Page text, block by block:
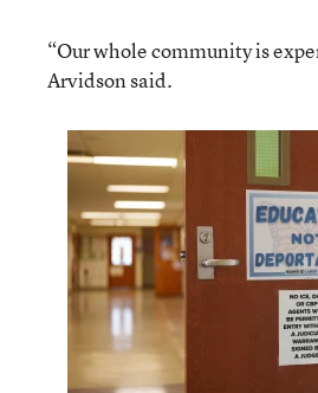
“Our whole community is
Arvidson said.